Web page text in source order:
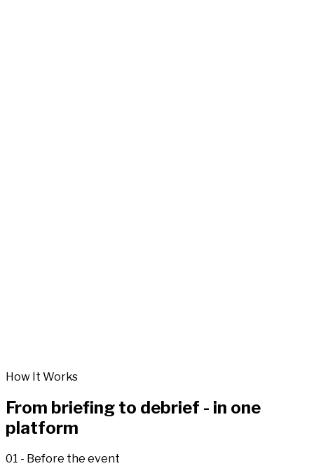
How It Works
From briefing to debrief - in one
platform
01 - Before the event